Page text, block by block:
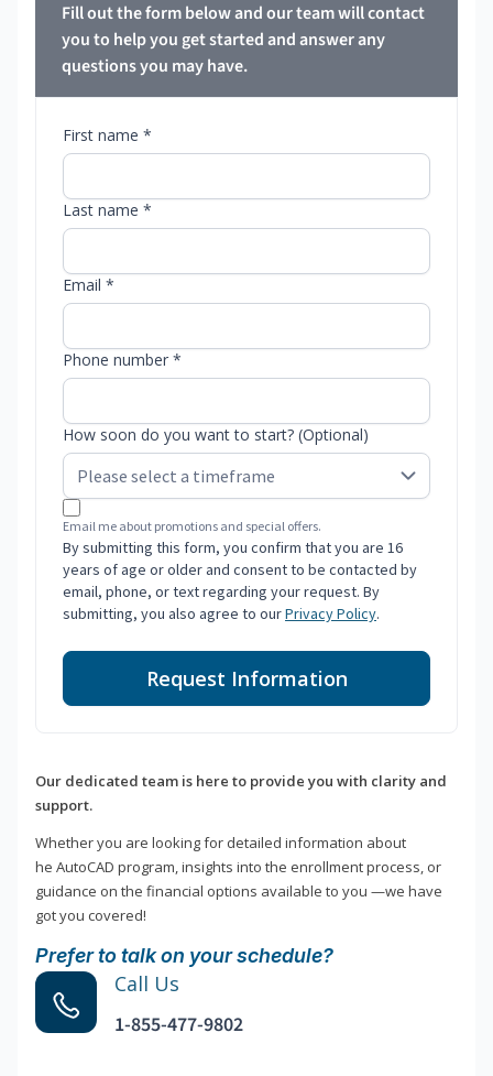
Fill out the form below and our team will contact
you to help you get started and answer any
questions you may have.
First name *
Last name *
Email *
Phone number *
How soon do you want to start? (Optional)
Email me about promotions and special offers.
By submitting this form, you confirm that you are 16
years of age or older and consent to be contacted by
email, phone, or text regarding your request. By
submitting, you also agree to ourPrivacy Policy.
Request Information
Our dedicated team is here to provide you with clarity and
support.
Whether you are looking for detailed information about
he AutoCAD program, insights into the enrollment process, or
guidance on the financial options available to you —we have
got you covered!
Prefer to talk on your schedule?
Call Us
1-855-477-9802